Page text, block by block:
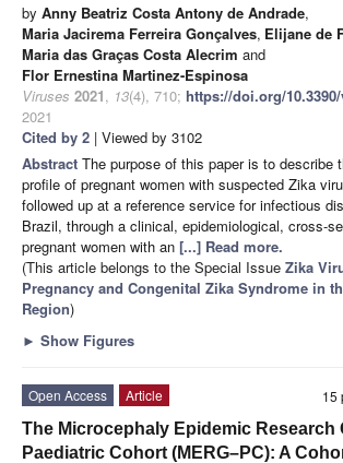
by Anny Beatriz Costa Antony de Andrade,
Maria Jacirema Ferreira Gonçalves, Elijane de
Maria das Graças Costa Alecrim and
Flor Ernestina Martinez-Espinosa
Viruses 2021, 13(4), 710; https://doi.org/10.3390/
2021
Cited by 2 | Viewed by 3102
Abstract The purpose of this paper is to describe
profile of pregnant women with suspected Zika
followed up at a reference service for infectious
Brazil, through a clinical, epidemiological, cross-
pregnant women with an [...] Read more.
(This article belongs to the Special Issue Zika
Pregnancy and Congenital Zika Syndrome in
Region)
► Show Figures
15
Open Access
Article
The Microcephaly Epidemic Research
Paediatric Cohort (MERG–PC): A